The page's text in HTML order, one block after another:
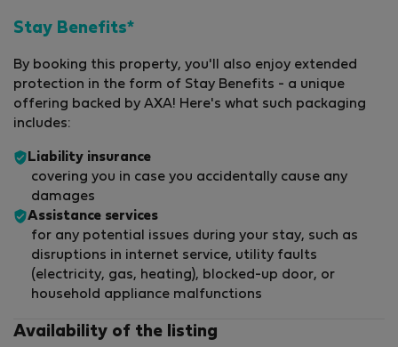
Stay Benefits*
By booking this property, you'll also enjoy extended
protection in the form of Stay Benefits - a unique
offering backed by AXA! Here's what such packaging
includes:
Liability insurance
covering you in case you accidentally cause any
damages
Assistance services
for any potential issues during your stay, such as
disruptions in internet service, utility faults
(electricity, gas, heating), blocked-up door, or
household appliance malfunctions
Availability of the listing